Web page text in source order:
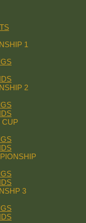
1
2
CUP
3